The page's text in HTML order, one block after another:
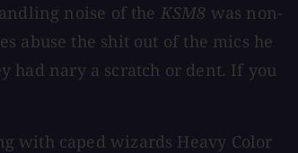
noise of the KSM8 was non-
abuse the shit out of the mics he
had nary a scratch or dent. If you
with caped wizards Heavy Color